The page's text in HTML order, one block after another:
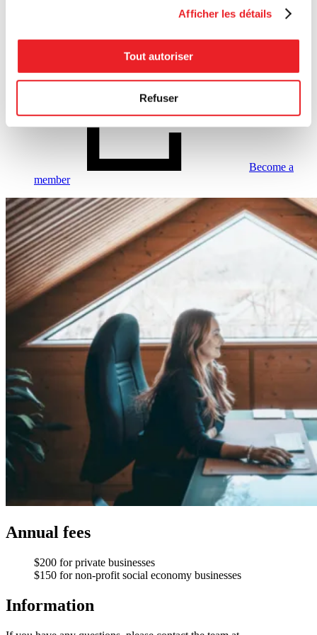
Afficher les détails
Tout autoriser
Refuser
should fill out the following form:
Become a
member
Annual fees
$200 for private businesses
$150 for non-profit social economy businesses
Information